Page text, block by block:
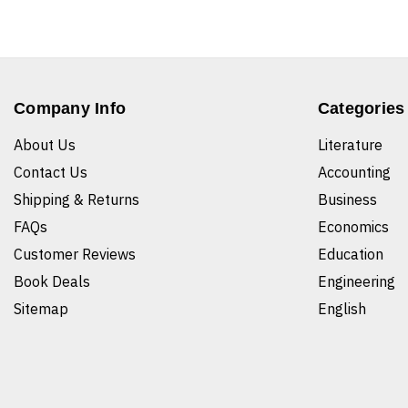
Company Info
About Us
Contact Us
Shipping & Returns
FAQs
Customer Reviews
Book Deals
Sitemap
Categories
Literature
Accounting
Business
Economics
Education
Engineering
English